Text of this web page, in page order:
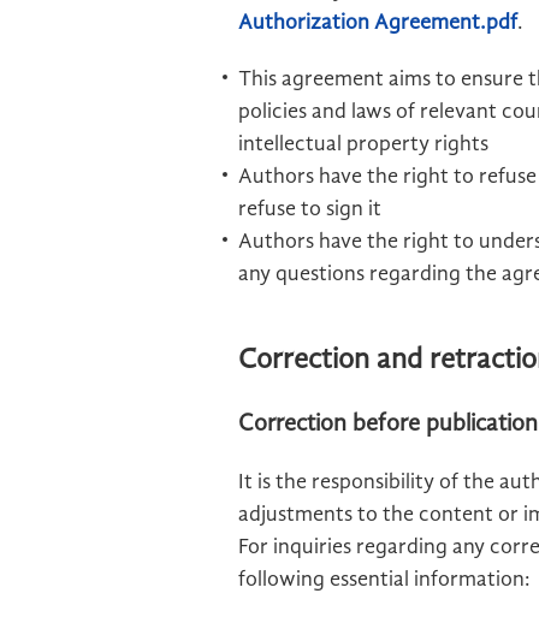
Authorization Agreement.pdf.
This agreement aims to
policies and laws of relevant
intellectual property rights
Authors have the right to
refuse to sign it
Authors have the right to
any questions regarding the
Correction and
Correction before publication
It is the responsibility of the
adjustments to the content or
For inquiries regarding any
following essential information: